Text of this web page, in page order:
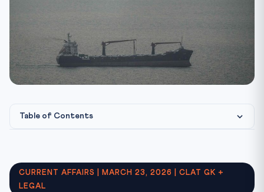
Table of Contents
Key Facts at a Glance
Key Terms and Definitions
CURRENT AFFAIRS | MARCH 23, 2026 | CLAT GK +
LEGAL